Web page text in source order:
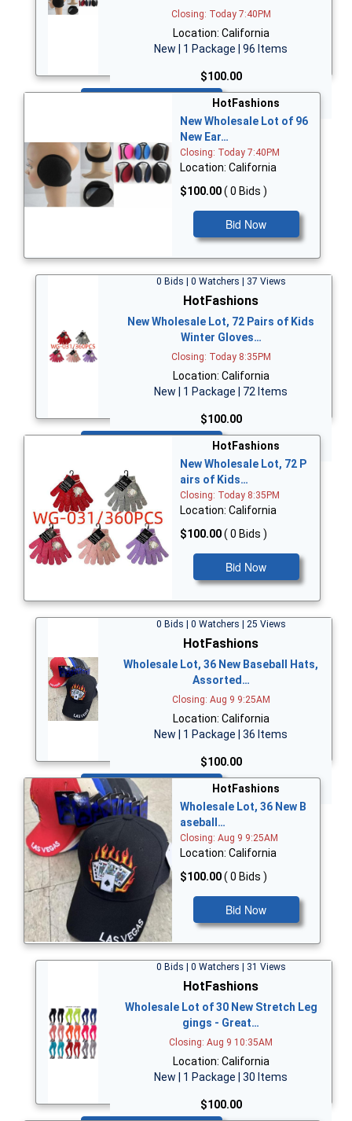
Closing: Today 7:40PM
Location: California
New | 1 Package | 96 Items
$100.00
HotFashions
New Wholesale Lot of 96
New Ear…
Closing: Today 7:40PM
Location: California
$100.00( 0 Bids )
Bid Now
0 Bids | 0 Watchers | 37 Views
HotFashions
New Wholesale Lot, 72 Pairs of Kids
Winter Gloves…
Closing: Today 8:35PM
Location: California
New | 1 Package | 72 Items
$100.00
HotFashions
New Wholesale Lot, 72 P
airs of Kids…
Closing: Today 8:35PM
Location: California
$100.00( 0 Bids )
Bid Now
0 Bids | 0 Watchers | 25 Views
HotFashions
Wholesale Lot, 36 New Baseball Hats,
Assorted…
Closing: Aug 9 9:25AM
Location: California
New | 1 Package | 36 Items
$100.00
Bid Now
HotFashions
Wholesale Lot, 36 New B
aseball…
Closing: Aug 9 9:25AM
Location: California
$100.00( 0 Bids )
Bid Now
0 Bids | 0 Watchers | 31 Views
HotFashions
Wholesale Lot of 30 New Stretch Leg
gings - Great…
Closing: Aug 9 10:35AM
Location: California
New | 1 Package | 30 Items
$100.00